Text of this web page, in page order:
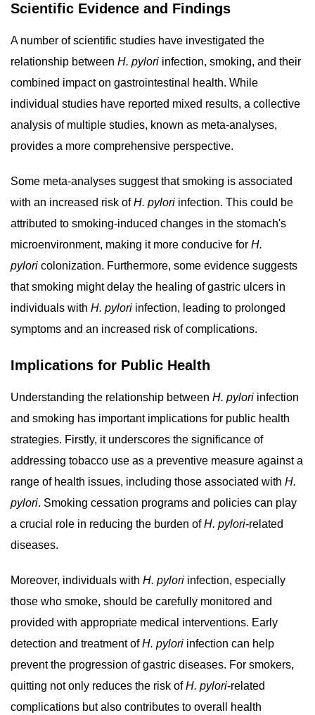
Scientific Evidence and Findings
A number of scientific studies have investigated the
relationship between H. pylori infection, smoking, and their
combined impact on gastrointestinal health. While
individual studies have reported mixed results, a collective
analysis of multiple studies, known as meta-analyses,
provides a more comprehensive perspective.
Some meta-analyses suggest that smoking is associated
with an increased risk ofH. pylori infection. This could be
attributed to smoking-induced changes in the stomach's
microenvironment, making it more conducive for H.
pylori colonization. Furthermore, some evidence suggests
that smoking might delay the healing of gastric ulcers in
individuals with H. pylori infection, leading to prolonged
symptoms and an increased risk of complications.
Implications for Public Health
Understanding the relationship between H. pylori infection
and smoking has important implications for public health
strategies. Firstly, it underscores the significance of
addressing tobacco use as a preventive measure against a
range of health issues, including those associated with H.
pylori. Smoking cessation programs and policies can play
a crucial role in reducing the burden ofH. pylori-related
diseases.
Moreover, individuals with H. pylori infection, especially
those who smoke, should be carefully monitored and
provided with appropriate medical interventions. Early
detection and treatment ofH. pylori infection can help
prevent the progression of gastric diseases. For smokers,
quitting not only reduces the risk ofH. pylori-related
complications but also contributes to overall health